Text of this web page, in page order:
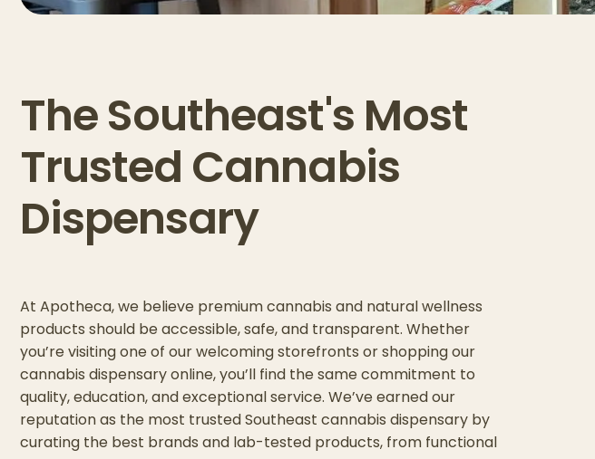
The Southeast's Most
Trusted Cannabis
Dispensary
At Apotheca, we believe premium cannabis and natural wellness
products should be accessible, safe, and transparent. Whether
you’re visiting one of our welcoming storefronts or shopping our
cannabis dispensary online, you’ll find the same commitment to
quality, education, and exceptional service. We’ve earned our
reputation as the most trusted Southeast cannabis dispensary by
curating the best brands and lab-tested products, from functional